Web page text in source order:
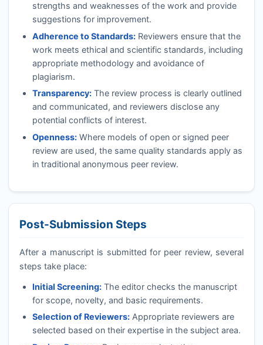
strengths and weaknesses of the work and provide
suggestions for improvement.
Adherence to Standards:Reviewers ensure that the
work meets ethical and scientific standards, including
appropriate methodology and avoidance of
plagiarism.
Transparency:The review process is clearly outlined
and communicated, and reviewers disclose any
potential conflicts of interest.
Openness:Where models of open or signed peer
review are used, the same quality standards apply as
in traditional anonymous peer review.
Post-Submission Steps
After a manuscript is submitted for peer review, several
steps take place:
Initial Screening:The editor checks the manuscript
for scope, novelty, and basic requirements.
Selection of Reviewers:Appropriate reviewers are
selected based on their expertise in the subject area.